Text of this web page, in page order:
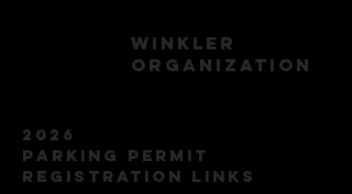
WINKLER
ORGANIZATION
2026
Parking Permit
Registration Links